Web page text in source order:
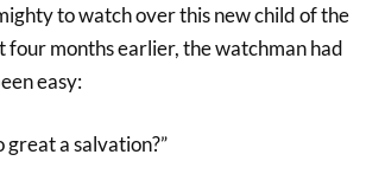
to watch over this new child of the
four months earlier, the watchman had
easy:
great a salvation?”